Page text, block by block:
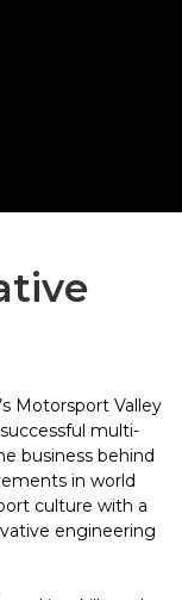
Motorsport Valley
multi-
business behind
in world
culture with a
engineering